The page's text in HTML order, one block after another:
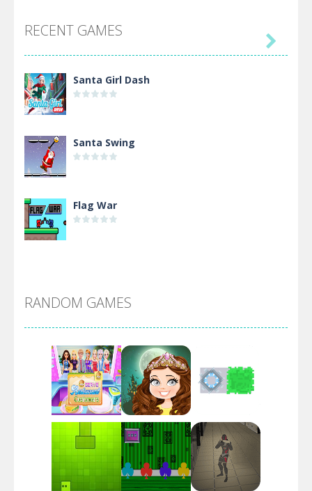
RECENT GAMES
Santa Girl Dash
Santa Swing
Flag War
Arsenal Online
Screw Escape
Flip Lines

RANDOM GAMES
Play Play Play